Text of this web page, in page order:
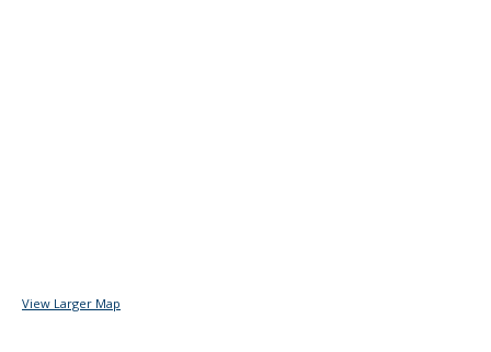
View Larger Map